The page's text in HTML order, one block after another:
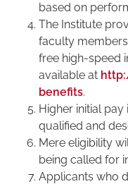
based on
The Institute
faculty
free high-speed
available at
benefits.
Higher initial
qualified and
Mere eligibility
being called for
Applicants who